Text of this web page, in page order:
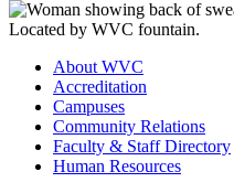
About WVC
Accreditation
Campuses
Community Relations
Faculty & Staff Directory
Human Resources